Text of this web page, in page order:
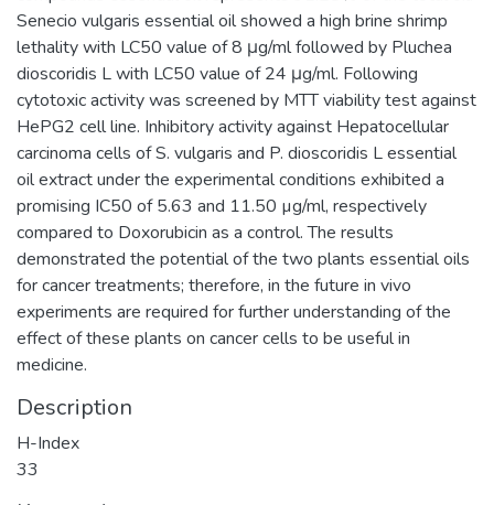
Senecio vulgaris essential oil showed a high brine shrimp
lethality with LC50 value of 8 μg/ml followed by Pluchea
dioscoridis L with LC50 value of 24 μg/ml. Following
cytotoxic activity was screened by MTT viability test against
HePG2 cell line. Inhibitory activity against Hepatocellular
carcinoma cells of S. vulgaris and P. dioscoridis L essential
oil extract under the experimental conditions exhibited a
promising IC50 of 5.63 and 11.50 µg/ml, respectively
compared to Doxorubicin as a control. The results
demonstrated the potential of the two plants essential oils
for cancer treatments; therefore, in the future in vivo
experiments are required for further understanding of the
effect of these plants on cancer cells to be useful in
medicine.
Description
H-Index
33